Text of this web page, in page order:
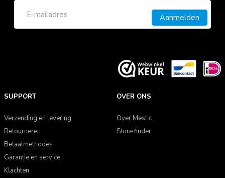
Aanmelden
SUPPORT
Verzending en levering
Retourneren
Betaalmethodes
Garantie en service
Klachten
OVER ONS
Over Mestic
Store finder